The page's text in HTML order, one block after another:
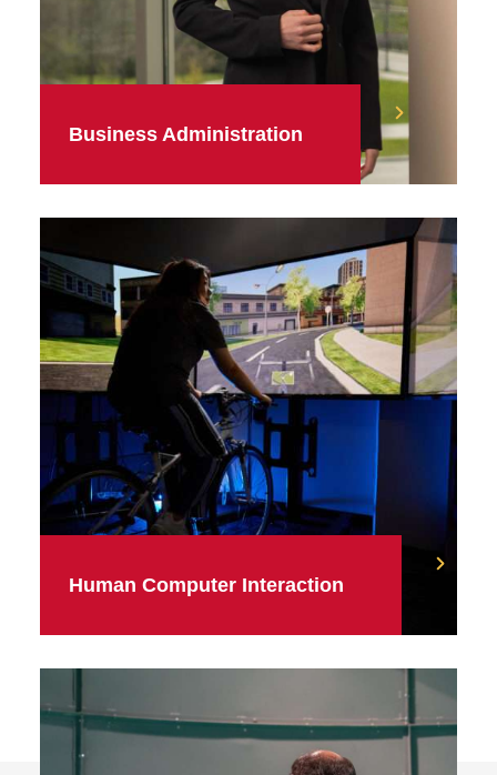
Business Administration
Human Computer Interaction